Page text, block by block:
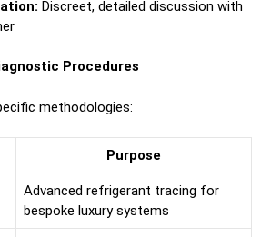
Discreet, detailed discussion with
Procedures
methodologies:
Purpose
Advanced refrigerant tracing for
bespoke luxury systems